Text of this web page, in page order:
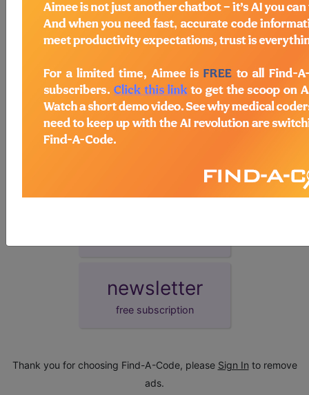
elevated TSH levels eventually normalising.
synonyms
newsletter
free subscription
Thank you for choosing Find-A-Code, please Sign In to remove
ads.